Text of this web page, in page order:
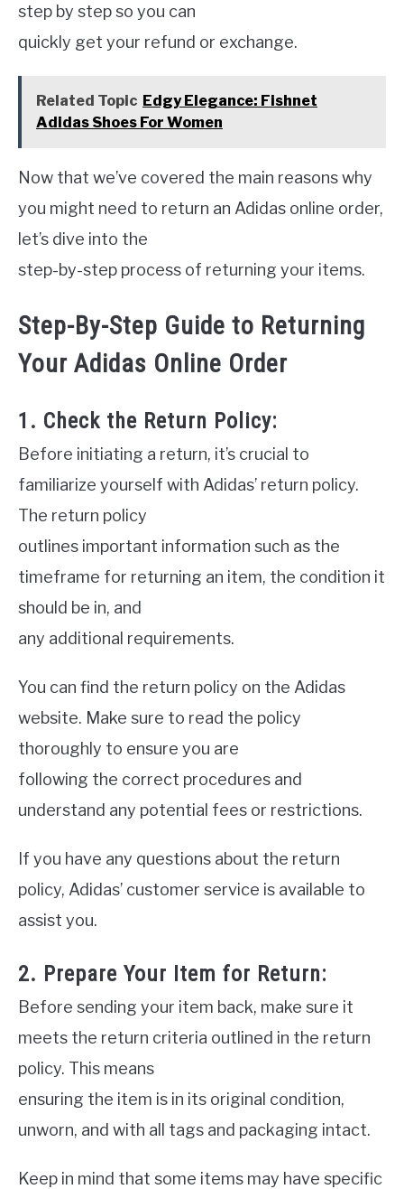
step by step so you can
quickly get your refund or exchange.
Related Topic Edgy Elegance: Fishnet
Adidas Shoes For Women
Now that we’ve covered the main reasons why
you might need to return an Adidas online order,
let’s dive into the
step-by-step process of returning your items.
Step-By-Step Guide to Returning
Your Adidas Online Order
1. Check the Return Policy:
Before initiating a return, it’s crucial to
familiarize yourself with Adidas’ return policy.
The return policy
outlines important information such as the
timeframe for returning an item, the condition it
should be in, and
any additional requirements.
You can find the return policy on the Adidas
website. Make sure to read the policy
thoroughly to ensure you are
following the correct procedures and
understand any potential fees or restrictions.
If you have any questions about the return
policy, Adidas’ customer service is available to
assist you.
2. Prepare Your Item for Return:
Before sending your item back, make sure it
meets the return criteria outlined in the return
policy. This means
ensuring the item is in its original condition,
unworn, and with all tags and packaging intact.
Keep in mind that some items may have specific